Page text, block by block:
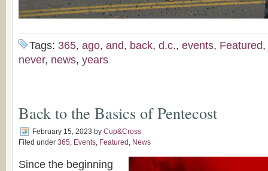
Tags: 365, ago, and, back, d.c., events, Featured,
never, news, years
Back to the Basics of Pentecost
February 15, 2023 by Cup&Cross
Filed under 365, Events, Featured, News
Since the beginning